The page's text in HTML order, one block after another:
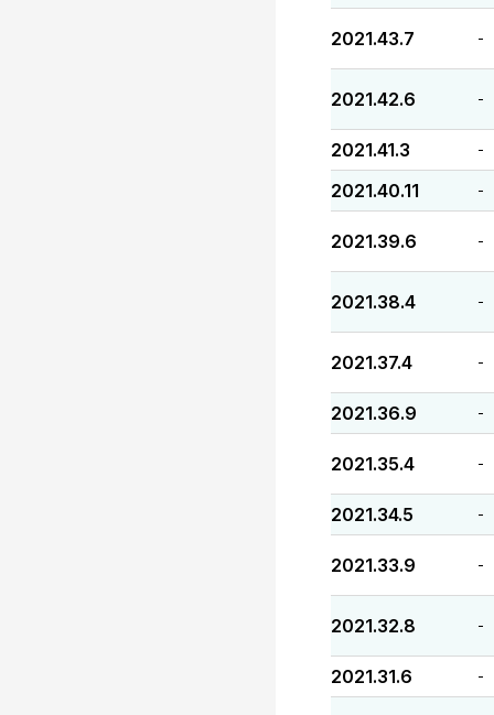
2021.43.7 -
2021.42.6 -
2021.41.3 -
2021.40.11 -
2021.39.6 -
2021.38.4 -
2021.37.4 -
2021.36.9 -
2021.35.4 -
2021.34.5 -
2021.33.9 -
2021.32.8 -
2021.31.6 -